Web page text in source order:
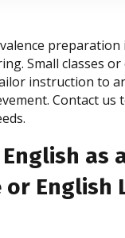
Small classes
instruction to
Contact us
as
or English